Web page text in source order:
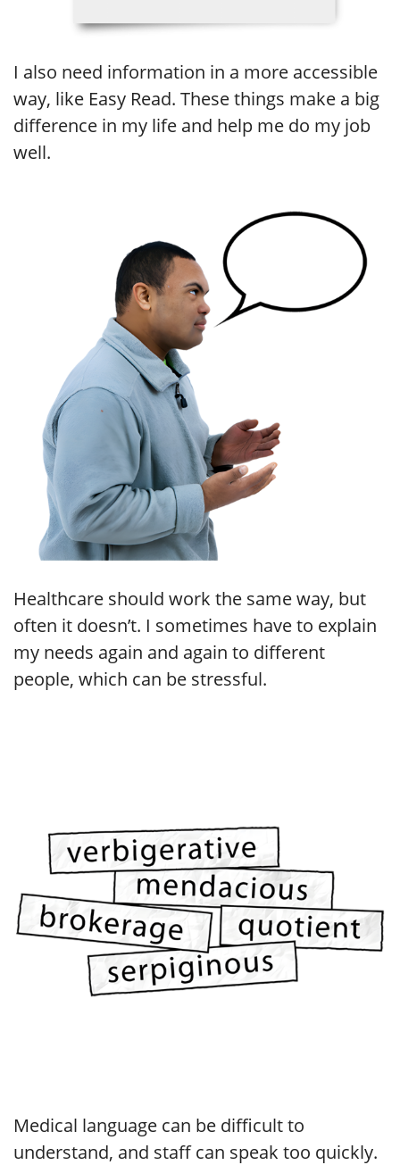
I also need information in a more accessible
way, like Easy Read. These things make a big
difference in my life and help me do my job
well.
Healthcare should work the same way, but
often it doesn’t. I sometimes have to explain
my needs again and again to different
people, which can be stressful.
Medical language can be difficult to
understand, and staff can speak too quickly.